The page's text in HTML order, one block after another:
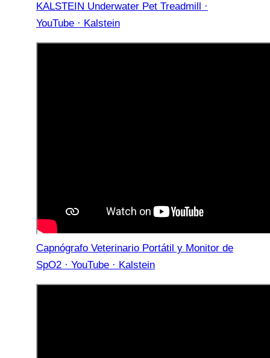
KALSTEIN Underwater Pet Treadmill ·
YouTube · Kalstein
Capnógrafo Veterinario Portátil y Monitor de
SpO2 · YouTube · Kalstein